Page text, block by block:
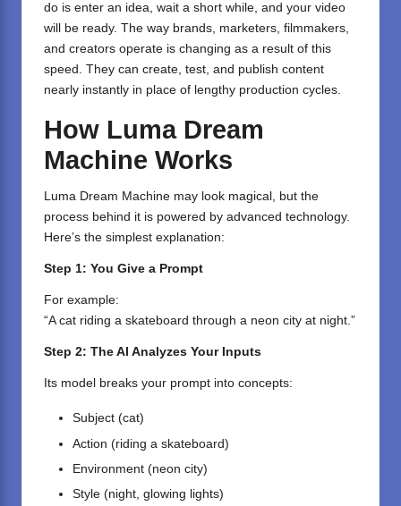
do is enter an idea, wait a short while, and your video
will be ready. The way brands, marketers, filmmakers,
and creators operate is changing as a result of this
speed. They can create, test, and publish content
nearly instantly in place of lengthy production cycles.
How Luma Dream
Machine Works
Luma Dream Machine may look magical, but the
process behind it is powered by advanced technology.
Here’s the simplest explanation:
Step 1: You Give a Prompt
For example:
“A cat riding a skateboard through a neon city at night.”
Step 2: The AI Analyzes Your Inputs
Its model breaks your prompt into concepts:
Subject (cat)
Action (riding a skateboard)
Environment (neon city)
Style (night, glowing lights)